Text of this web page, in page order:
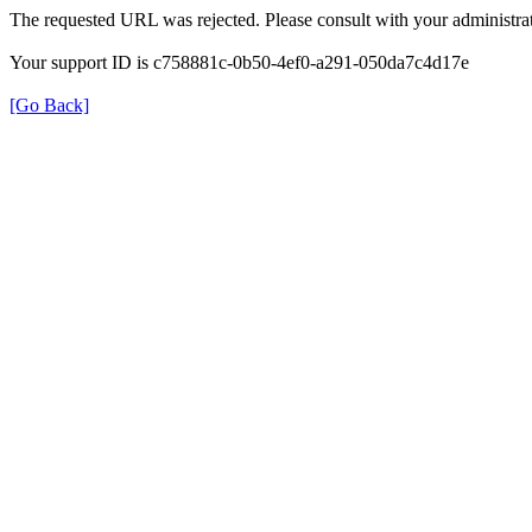
The requested URL was rejected. Please consult with your
Your support ID is c758881c-0b50-4ef0-a291-050da7c4d17e
[Go Back]